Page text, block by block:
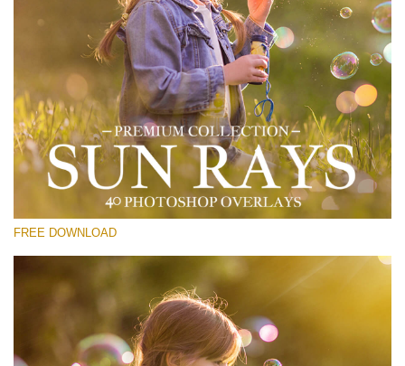
Please select
Free Sun Ray Overlay #21
Small 800*533px
Sun Rays
(40 Overlays)
Bokeh Collection (650 Overlays)
Large 6000*4000px
Entire Collection
FREE DOWNLOAD